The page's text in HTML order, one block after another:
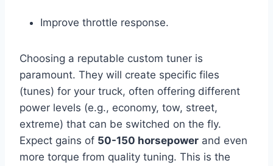
Improve throttle response.
Choosing a reputable custom tuner is
paramount. They will create specific files
(tunes) for your truck, often offering different
power levels (e.g., economy, tow, street,
extreme) that can be switched on the fly.
Expect gains of 50-150 horsepower and even
more torque from quality tuning. This is the